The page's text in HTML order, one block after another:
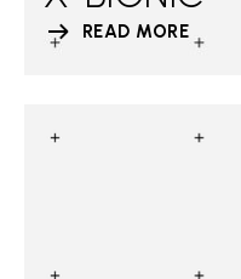
READ MORE